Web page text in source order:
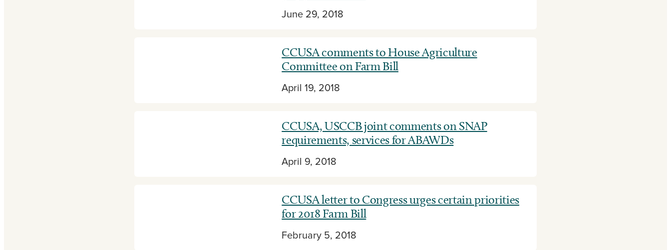
June 29, 2018
CCUSA comments to House Agriculture
Committee on Farm Bill
April 19, 2018
CCUSA, USCCB joint comments on SNAP
requirements, services for ABAWDs
April 9, 2018
CCUSA letter to Congress urges certain priorities
for 2018 Farm Bill
February 5, 2018